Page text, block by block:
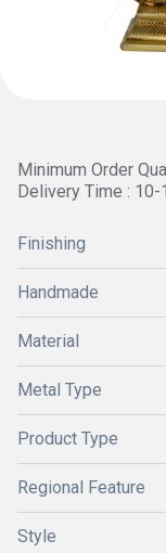
Minimum Order
Delivery Time : 10-
Finishing
Handmade
Material
Metal Type
Product Type
Regional Feature
Style